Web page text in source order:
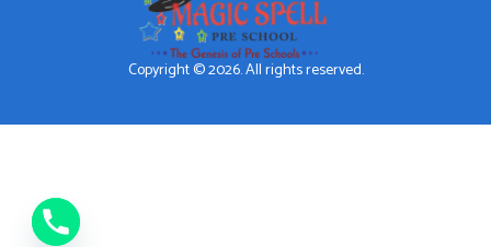
Copyright © 2026. All rights reserved.